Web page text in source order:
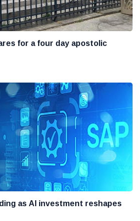
for a four day apostolic
as AI investment reshapes